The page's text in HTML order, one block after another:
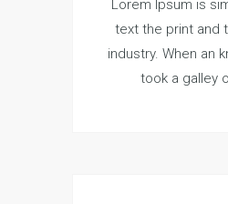
Lorem Ipsum is
text the print and
industry. When an
took a galley